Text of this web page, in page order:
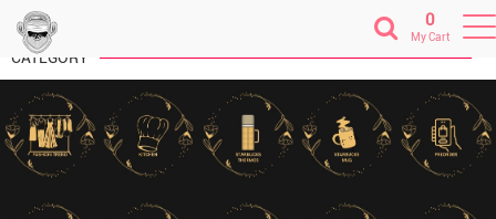
0
My Cart
Previous
CATEGORY